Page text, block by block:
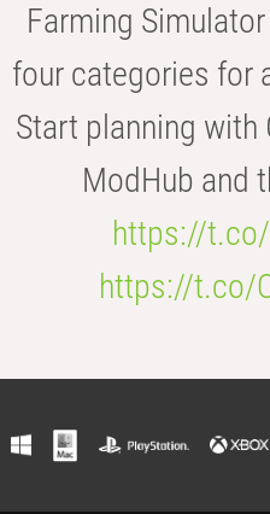
Farming
four categories for
Start planning with
ModHub and
https://
https://t.co/